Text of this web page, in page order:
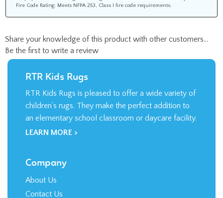
Fire Code Rating: Meets NFPA 253, Class I fire code requirements.
Share your knowledge of this product with other customers...
Be the first to write a review
RTR Kids Rugs
RTR Kids Rugs is pleased to offer a wide variety of
children’s rugs. They make the perfect addition to
an elementary school classroom or daycare facility.
LEARN MORE >
Company
About Us
Contact Us